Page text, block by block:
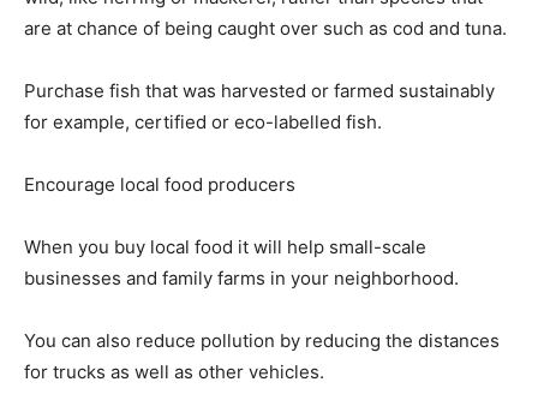
are at chance of being caught over such as cod and tuna.
Purchase fish that was harvested or farmed sustainably
for example, certified or eco-labelled fish.
Encourage local food producers
When you buy local food it will help small-scale
businesses and family farms in your neighborhood.
You can also reduce pollution by reducing the distances
for trucks as well as other vehicles.